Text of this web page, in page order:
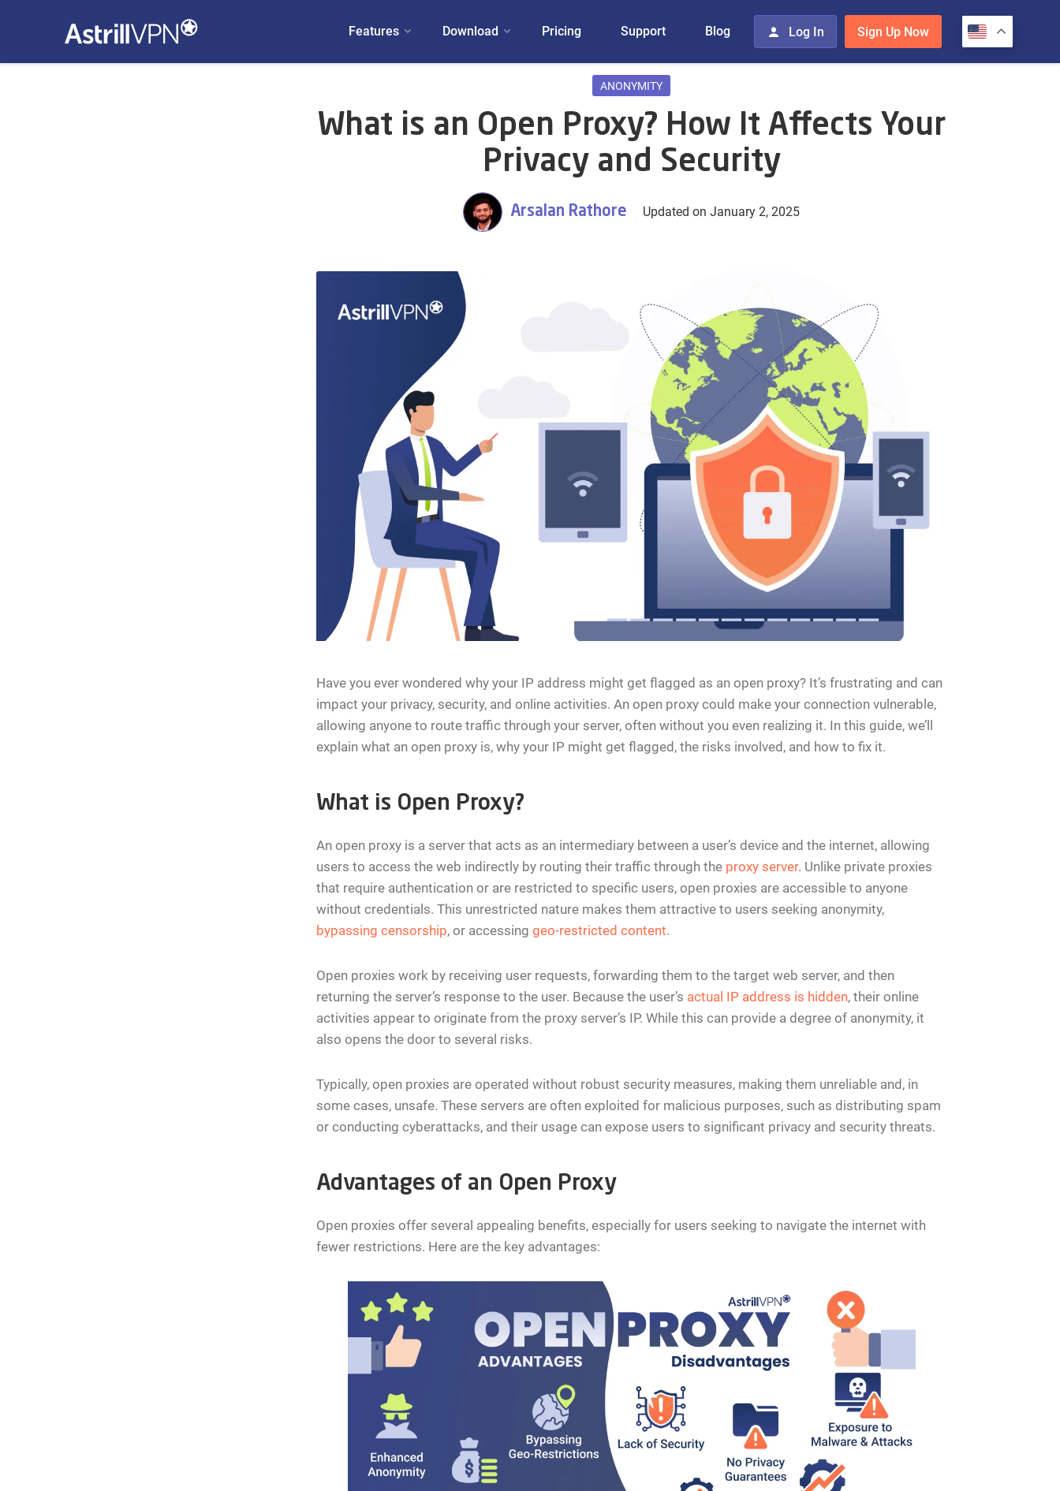
Features Download Pricing Support Blog Log In Sign Up Now
ANONYMITY
What is an Open Proxy? How It Affects Your
Privacy and Security
Arsalan Rathore Updated on January 2, 2025
Have you ever wondered why your IP address might get flagged as an open proxy? It’s frustrating and can
impact your privacy, security, and online activities. An open proxy could make your connection vulnerable,
allowing anyone to route traffic through your server, often without you even realizing it. In this guide, we’ll
explain what an open proxy is, why your IP might get flagged, the risks involved, and how to fix it.
What is Open Proxy?
An open proxy is a server that acts as an intermediary between a user’s device and the internet, allowing
users to access the web indirectly by routing their traffic through the proxy server. Unlike private proxies
that require authentication or are restricted to specific users, open proxies are accessible to anyone
without credentials. This unrestricted nature makes them attractive to users seeking anonymity,
bypassing censorship, or accessing geo-restricted content.
Open proxies work by receiving user requests, forwarding them to the target web server, and then
returning the server’s response to the user. Because the user’s actual IP address is hidden, their online
activities appear to originate from the proxy server’s IP. While this can provide a degree of anonymity, it
also opens the door to several risks.
Typically, open proxies are operated without robust security measures, making them unreliable and, in
some cases, unsafe. These servers are often exploited for malicious purposes, such as distributing spam
or conducting cyberattacks, and their usage can expose users to significant privacy and security threats.
Advantages of an Open Proxy
Open proxies offer several appealing benefits, especially for users seeking to navigate the internet with
fewer restrictions. Here are the key advantages: